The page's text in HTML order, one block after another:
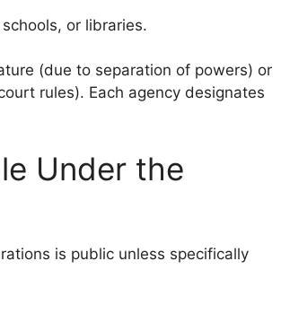
or libraries.
(due to separation of powers) or
rules). Each agency designates
Under the
is public unless specifically